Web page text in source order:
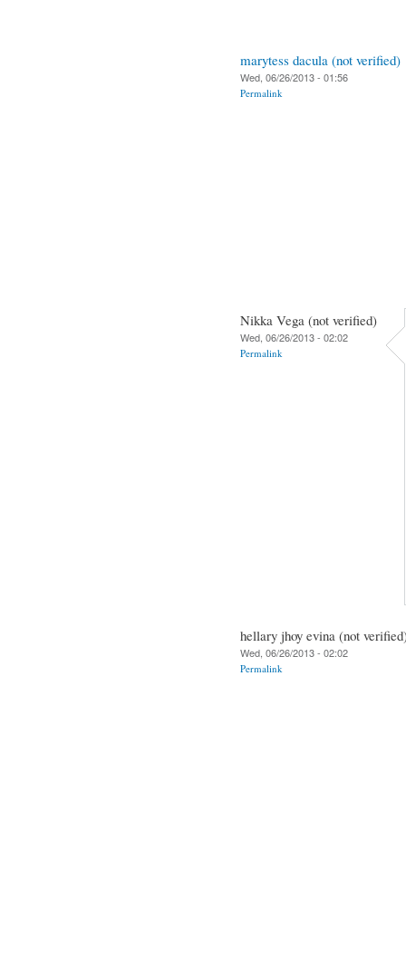
marytess dacula (not verified)
Wed, 06/26/2013 - 01:56
Permalink
Nikka Vega (not verified)
Wed, 06/26/2013 - 02:02
Permalink
hellary jhoy evina (not
Wed, 06/26/2013 - 02:02
Permalink